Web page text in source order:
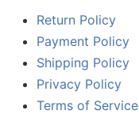
Return Policy
Payment Policy
Shipping Policy
Privacy Policy
Terms of Service